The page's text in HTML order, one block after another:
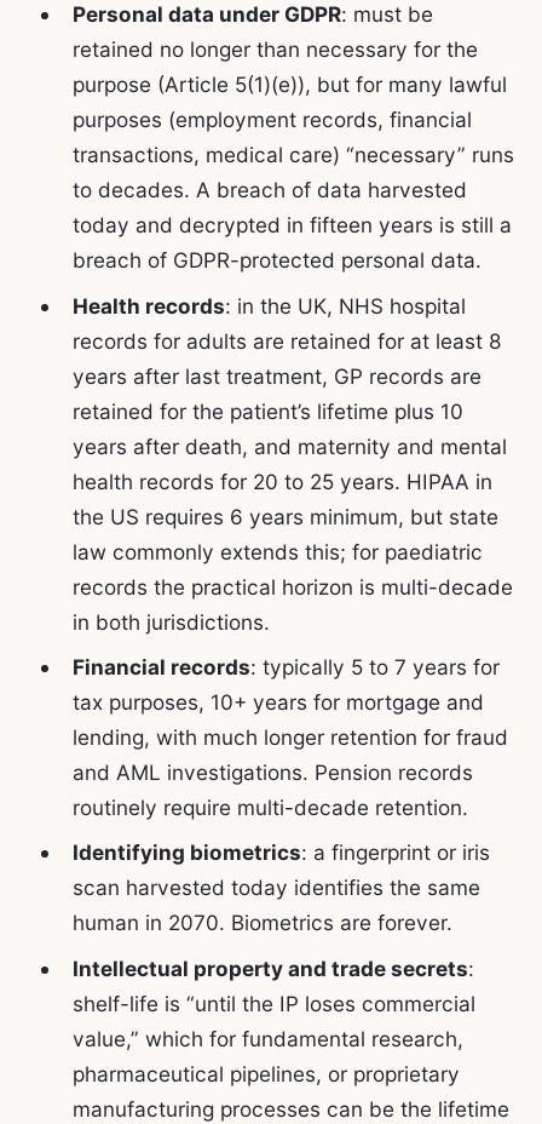
Personal data under GDPR: must be
retained no longer than necessary for the
purpose (Article 5(1)(e)), but for many lawful
purposes (employment records, financial
transactions, medical care) “necessary” runs
to decades. A breach of data harvested
today and decrypted in fifteen years is still a
breach of GDPR-protected personal data.
Health records: in the UK, NHS hospital
records for adults are retained for at least 8
years after last treatment, GP records are
retained for the patient’s lifetime plus 10
years after death, and maternity and mental
health records for 20 to 25 years. HIPAA in
the US requires 6 years minimum, but state
law commonly extends this; for paediatric
records the practical horizon is multi-decade
in both jurisdictions.
Financial records: typically 5 to 7 years for
tax purposes, 10+ years for mortgage and
lending, with much longer retention for fraud
and AML investigations. Pension records
routinely require multi-decade retention.
Identifying biometrics: a fingerprint or iris
scan harvested today identifies the same
human in 2070. Biometrics are forever.
Intellectual property and trade secrets:
shelf-life is “until the IP loses commercial
value,” which for fundamental research,
pharmaceutical pipelines, or proprietary
manufacturing processes can be the lifetime